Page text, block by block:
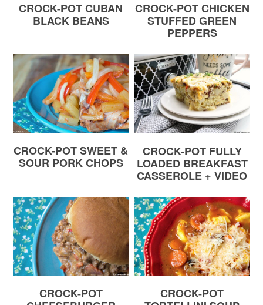
CROCK-POT CUBAN
BLACK BEANS
CROCK-POT CHICKEN
STUFFED GREEN
PEPPERS
CROCK-POT SWEET &
SOUR PORK CHOPS
CROCK-POT FULLY
LOADED BREAKFAST
CASSEROLE + VIDEO
CROCK-POT
CROCK-POT